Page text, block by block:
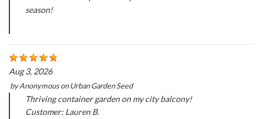
season!
Aug 3, 2026
byAnonymousonUrban Garden Seed
Thriving container garden on my city balcony!
Customer: Lauren B.